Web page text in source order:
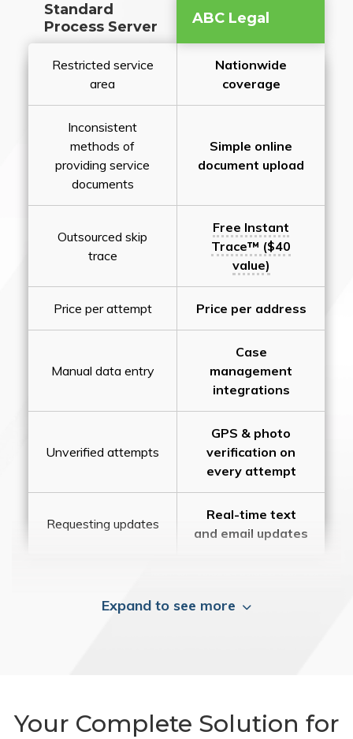
Standard
Process Server
ABC Legal
Restricted service
area
Nationwide
coverage
Inconsistent
methods of
providing service
documents
Simple online
document upload
Outsourced skip
trace
Free Instant
Trace™ ($40
value)
Price per attempt Price per address
Manual data entry
Case
management
integrations
Unverified attempts
GPS & photo
verification on
every attempt
Requesting updates
Real-time text
and email updates
Expand to see more
Your Complete Solution for